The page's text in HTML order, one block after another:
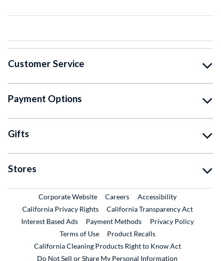
Customer Service
Payment Options
Gifts
Stores
Corporate WebsiteExternal Link
CareersExternal Link
Accessibility
California Privacy Rights
California Transparency Act
Interest Based Ads
Payment Methods
Privacy Policy
Terms of Use
Product RecallsExternal Link
California Cleaning Products Right to Know Act
Do Not Sell or Share My Personal Information